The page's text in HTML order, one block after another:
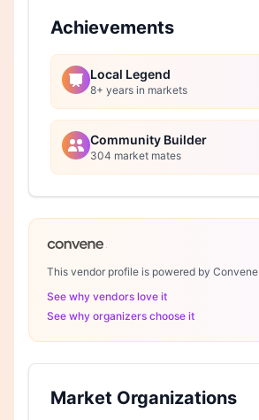
Achievements
Local Legend
8+ years in markets
Community Builder
304 market mates
This vendor profile is powered by Convene
See why vendors love it
See why organizers choose it
Market Organizations